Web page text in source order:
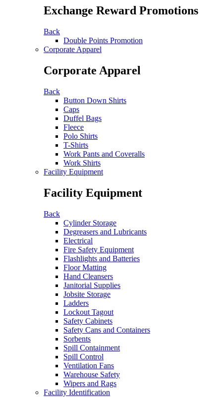
Exchange Reward Promotions
Back
Double Points Promotion
Corporate Apparel
Corporate Apparel
Back
Button Down Shirts
Caps
Duffel Bags
Fleece
Polo Shirts
T-Shirts
Work Pants and Coveralls
Work Shirts
Facility Equipment
Facility Equipment
Back
Cylinder Storage
Degreasers and Lubricants
Electrical
Fire Safety Equipment
Flashlights and Batteries
Floor Matting
Hand Cleansers
Janitorial Supplies
Jobsite Storage
Ladders
Lockout Tagout
Safety Cabinets
Safety Cans and Containers
Sorbents
Spill Containment
Spill Control
Ventilation Fans
Warehouse Safety
Wipers and Rags
Facility Identification